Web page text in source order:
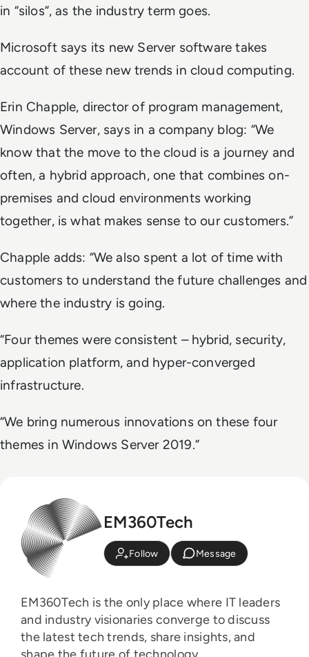
in “silos”, as the industry term goes.
Microsoft says its new Server software takes
account of these new trends in cloud computing.
Erin Chapple, director of program management,
Windows Server, says in a company blog: “We
know that the move to the cloud is a journey and
often, a hybrid approach, one that combines on-
premises and cloud environments working
together, is what makes sense to our customers.”
Chapple adds: “We also spent a lot of time with
customers to understand the future challenges and
where the industry is going.
“Four themes were consistent – hybrid, security,
application platform, and hyper-converged
infrastructure.
“We bring numerous innovations on these four
themes in Windows Server 2019.”
EM360Tech
Follow Message
EM360Tech is the only place where IT leaders
and industry visionaries converge to discuss
the latest tech trends, share insights, and